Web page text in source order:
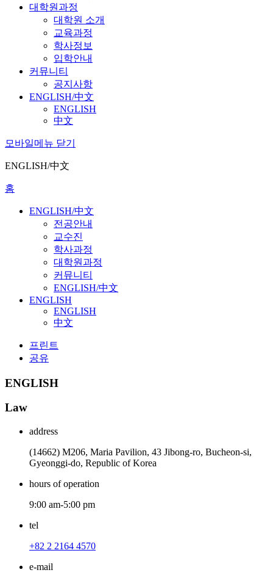
대학원과정
대학원 소개
교육과정
학사정보
입학안내
커뮤니티
공지사항
ENGLISH/中文
ENGLISH
中文
모바일메뉴 닫기
ENGLISH/中文
홈
ENGLISH/中文
전공안내
교수진
학사과정
대학원과정
커뮤니티
ENGLISH/中文
ENGLISH
ENGLISH
中文
프린트
공유
ENGLISH
Law
address
(14662) M206, Maria Pavilion, 43 Jibong-ro, Bucheon-si,
Gyeonggi-do, Republic of Korea
hours of operation
9:00 am-5:00 pm
tel
+82 2 2164 4570
e-mail